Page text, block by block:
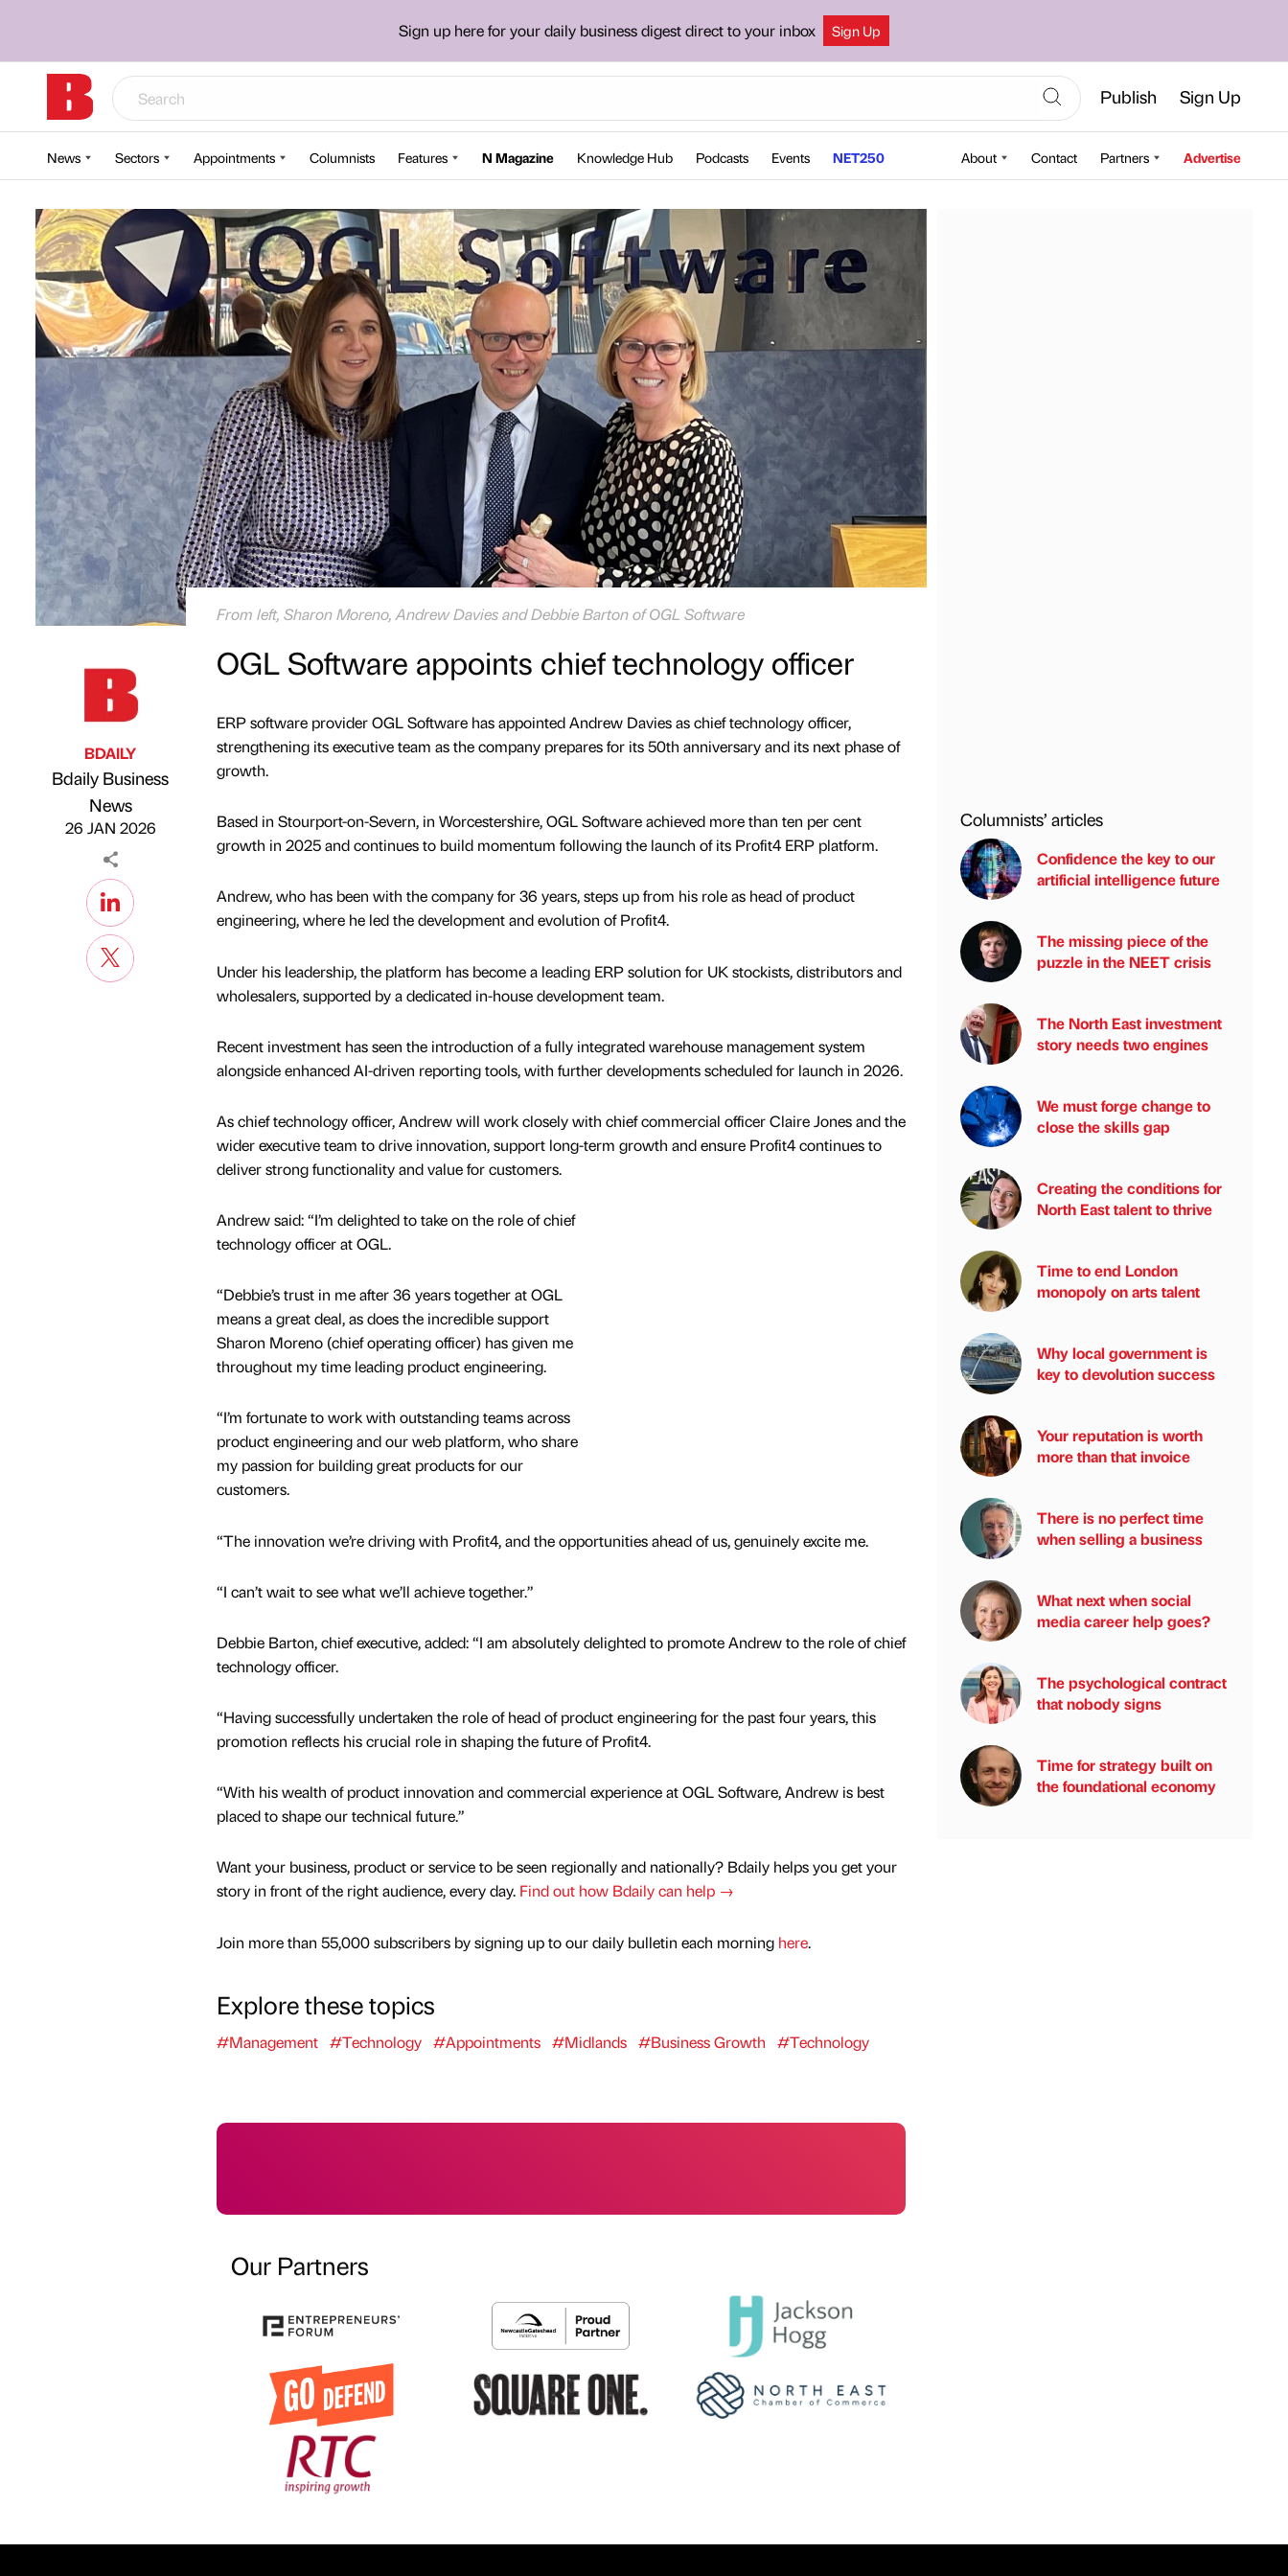
Sign up here for your daily business digest direct to your inbox Sign Up
Publish Sign Up
News Sectors Appointments Columnists Features N Magazine Knowledge Hub Podcasts Events NET250 About Contact Partners Advertise
From left, Sharon Moreno, Andrew Davies and Debbie Barton of OGL Software
Published by
BDAILY
Bdaily Business
News
26 JAN 2026
OGL Software appoints chief technology officer
ERP software provider OGL Software has appointed Andrew Davies as chief technology officer,
strengthening its executive team as the company prepares for its 50th anniversary and its next phase of
growth.
Based in Stourport-on-Severn, in Worcestershire, OGL Software achieved more than ten per cent
growth in 2025 and continues to build momentum following the launch of its Profit4 ERP platform.
Andrew, who has been with the company for 36 years, steps up from his role as head of product
engineering, where he led the development and evolution of Profit4.
Under his leadership, the platform has become a leading ERP solution for UK stockists, distributors and
wholesalers, supported by a dedicated in-house development team.
Recent investment has seen the introduction of a fully integrated warehouse management system
alongside enhanced AI-driven reporting tools, with further developments scheduled for launch in 2026.
As chief technology officer, Andrew will work closely with chief commercial officer Claire Jones and the
wider executive team to drive innovation, support long-term growth and ensure Profit4 continues to
deliver strong functionality and value for customers.
Andrew said: “I’m delighted to take on the role of chief
technology officer at OGL.
“Debbie’s trust in me after 36 years together at OGL
means a great deal, as does the incredible support
Sharon Moreno (chief operating officer) has given me
throughout my time leading product engineering.
“I’m fortunate to work with outstanding teams across
product engineering and our web platform, who share
my passion for building great products for our
customers.
“The innovation we’re driving with Profit4, and the opportunities ahead of us, genuinely excite me.
“I can’t wait to see what we’ll achieve together.”
Debbie Barton, chief executive, added: “I am absolutely delighted to promote Andrew to the role of chief
technology officer.
“Having successfully undertaken the role of head of product engineering for the past four years, this
promotion reflects his crucial role in shaping the future of Profit4.
“With his wealth of product innovation and commercial experience at OGL Software, Andrew is best
placed to shape our technical future.”
Want your business, product or service to be seen regionally and nationally? Bdaily helps you get your
story in front of the right audience, every day. Find out how Bdaily can help →
Join more than 55,000 subscribers by signing up to our daily bulletin each morning here.
Explore these topics
#Management #Technology #Appointments #Midlands #Business Growth #Technology
Our Partners
Columnists’ articles
Confidence the key to our
artificial intelligence future
The missing piece of the
puzzle in the NEET crisis
The North East investment
story needs two engines
We must forge change to
close the skills gap
Creating the conditions for
North East talent to thrive
Time to end London
monopoly on arts talent
Why local government is
key to devolution success
Your reputation is worth
more than that invoice
There is no perfect time
when selling a business
What next when social
media career help goes?
The psychological contract
that nobody signs
Time for strategy built on
the foundational economy